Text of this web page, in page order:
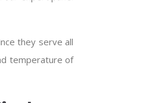
they serve all
temperature of